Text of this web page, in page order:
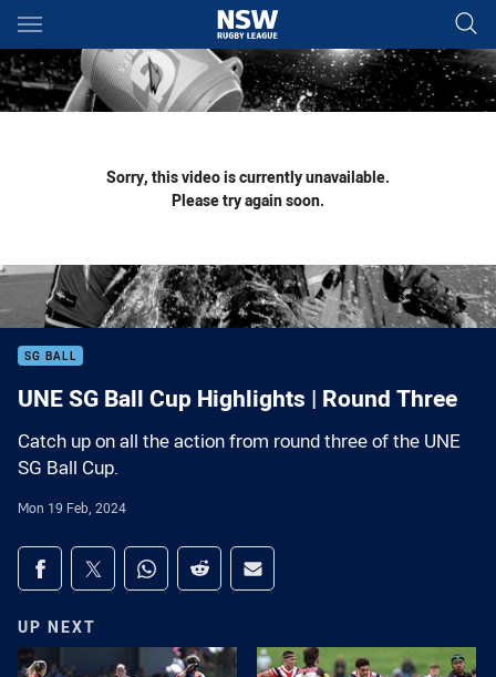
Main
You have skipped the navigation, tab for page content
Sorry, this video is currently unavailable.
Please try again soon.
SG BALL
UNE SG Ball Cup Highlights | Round Three
Catch up on all the action from round three of the UNE
SG Ball Cup.
Mon 19 Feb, 2024
Share on social media
Share via Facebook
Share via Twitter
Share via Whats-app
Share via Reddit
Share via Email
UP NEXT